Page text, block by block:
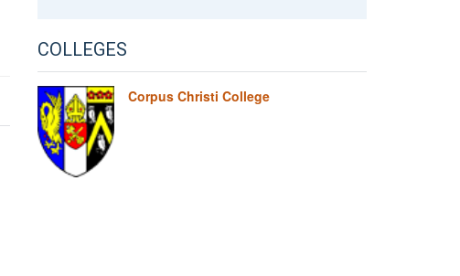
COLLEGES
Corpus Christi College